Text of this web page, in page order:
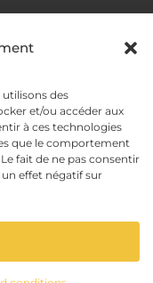
des
et/ou accéder aux
à ces technologies
que le comportement
fait de ne pas consentir
effet négatif sur